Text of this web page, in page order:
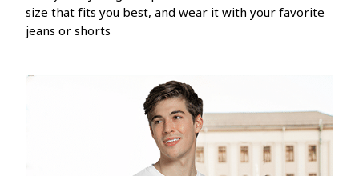
size that fits you best, and wear it with your favorite
jeans or shorts